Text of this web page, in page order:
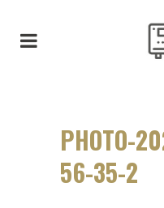
PHOTO-
56-35-2